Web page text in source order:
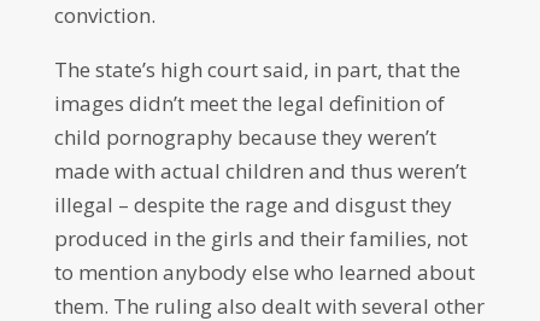
conviction.
The state’s high court said, in part, that the
images didn’t meet the legal definition of
child pornography because they weren’t
made with actual children and thus weren’t
illegal – despite the rage and disgust they
produced in the girls and their families, not
to mention anybody else who learned about
them. The ruling also dealt with several other